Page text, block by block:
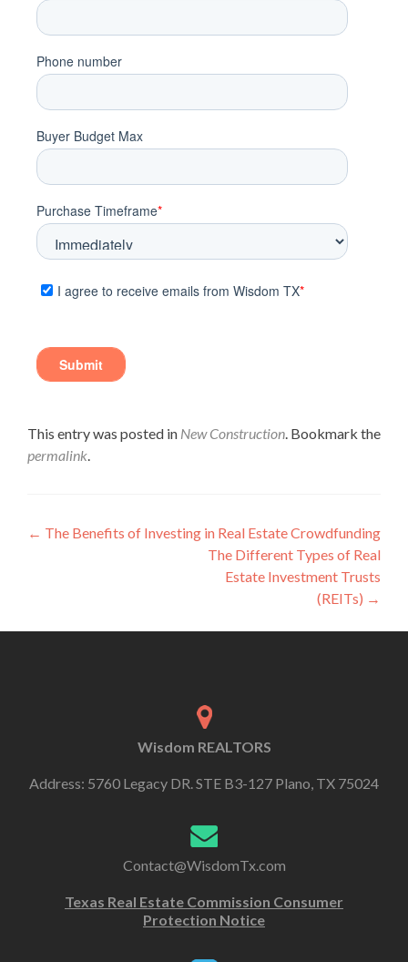
This entry was posted in New Construction. Bookmark the
permalink.
← The Benefits of Investing in Real Estate Crowdfunding
The Different Types of Real
Estate Investment Trusts
(REITs) →
Wisdom REALTORS
Address: 5760 Legacy DR. STE B3-127 Plano, TX 75024
Contact@WisdomTx.com
Texas Real Estate Commission Consumer
Protection Notice